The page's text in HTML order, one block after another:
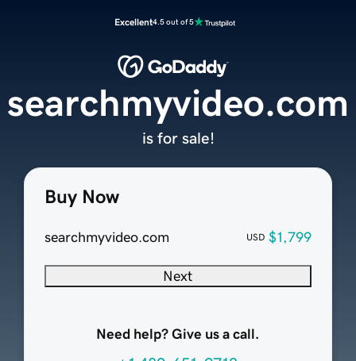
Excellent4.5 out of 5
Buy Now
searchmyvideo.com USD $1,799
Next
Need help? Give us a call.
searchmyvideo.com
is for sale!